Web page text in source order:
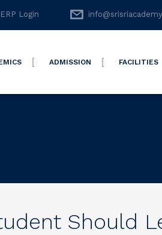
ERP Login
ADMISSION FACILITIES
Should